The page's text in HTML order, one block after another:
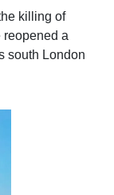
killing of
reopened a
south London